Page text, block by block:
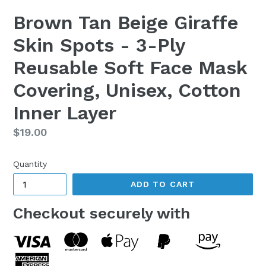
Brown Tan Beige Giraffe
Skin Spots - 3-Ply
Reusable Soft Face Mask
Covering, Unisex, Cotton
Inner Layer
Regular
$19.00
Quantity
ADD TO CART
Checkout securely with